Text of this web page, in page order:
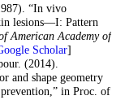
“In vivo
lesions—I: Pattern
American Academy of
Scholar]
(2014).
and shape geometry
in Proc. of